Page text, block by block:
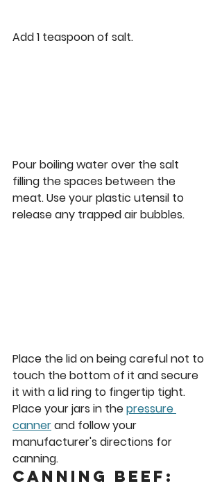
Add 1 teaspoon of salt.
Pour boiling water over the salt
filling the spaces between the
meat. Use your plastic utensil to
release any trapped air bubbles.
Place the lid on being careful not to
touch the bottom of it and secure
it with a lid ring to fingertip tight.
Place your jars in the pressure
canner and follow your
manufacturer's directions for
canning.
Canning Beef: